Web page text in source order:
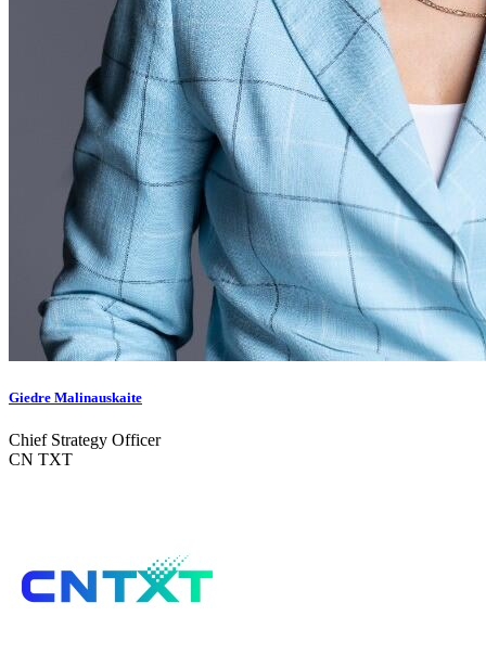
Giedre Malinauskaite
Chief Strategy Officer
CN TXT